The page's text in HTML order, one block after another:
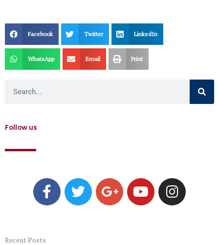
Facebook Twitter LinkedIn
WhatsApp Email Print
Follow us
F
a
c
T
w
i
G
o
o
Y
o
u
I
n
s
Recent Posts